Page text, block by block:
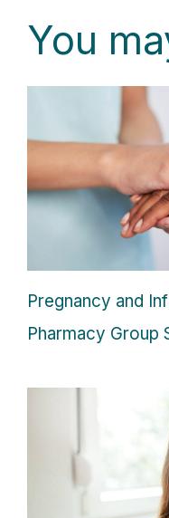
You
Pregnancy and
Pharmacy Group